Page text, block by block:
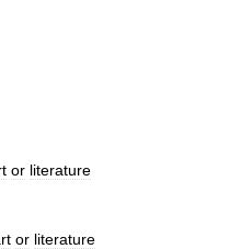
or literature
or literature